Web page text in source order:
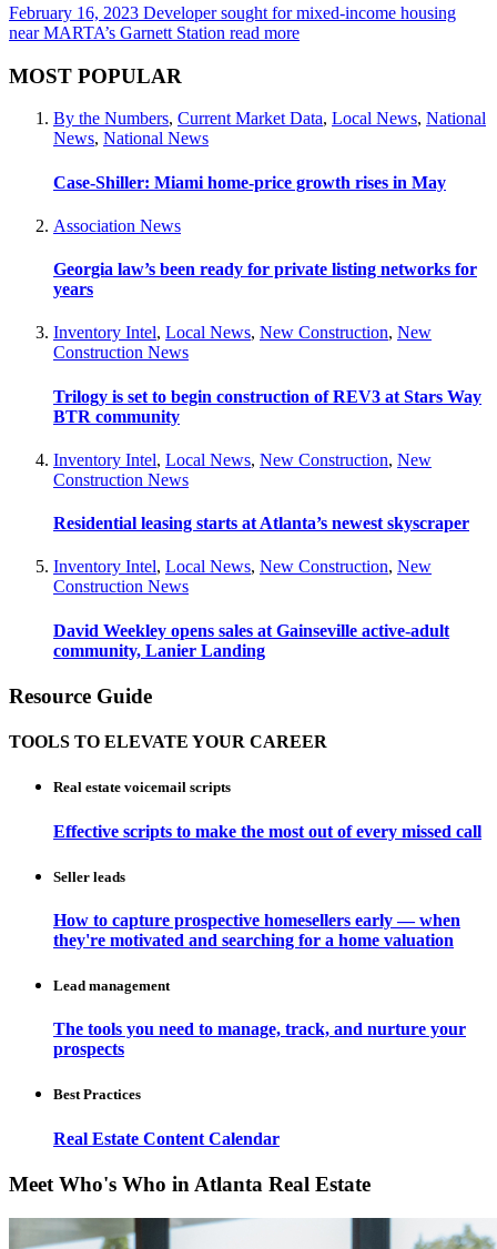
February 16, 2023 Developer sought for mixed-income housing
near MARTA’s Garnett Station read more
MOST POPULAR
By the Numbers, Current Market Data, Local News, National
News, National News
Case-Shiller: Miami home-price growth rises in May
Association News
Georgia law’s been ready for private listing networks for
years
Inventory Intel, Local News, New Construction, New
Construction News
Trilogy is set to begin construction of REV3 at Stars Way
BTR community
Inventory Intel, Local News, New Construction, New
Construction News
Residential leasing starts at Atlanta’s newest skyscraper
Inventory Intel, Local News, New Construction, New
Construction News
David Weekley opens sales at Gainseville active-adult
community, Lanier Landing
Resource Guide
TOOLS TO ELEVATE YOUR CAREER
Real estate voicemail scripts
Effective scripts to make the most out of every missed call
Seller leads
How to capture prospective homesellers early — when
they're motivated and searching for a home valuation
Lead management
The tools you need to manage, track, and nurture your
prospects
Best Practices
Real Estate Content Calendar
Meet Who's Who in Atlanta Real Estate